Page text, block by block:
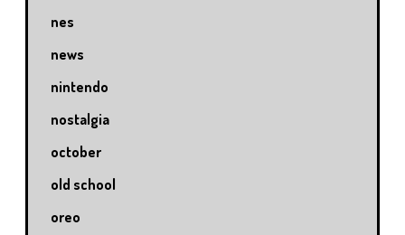
nes
news
nintendo
nostalgia
october
old school
oreo